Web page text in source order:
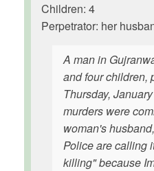
Children: 4
Perpetrator: her
A man in
and four children,
Thursday,
murders were
woman's
Police are calling
killing" because